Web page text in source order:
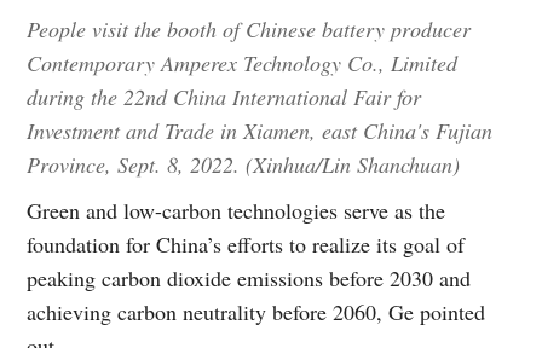
People visit the booth of Chinese battery producer
Contemporary Amperex Technology Co., Limited
during the 22nd China International Fair for
Investment and Trade in Xiamen, east China's Fujian
Province, Sept. 8, 2022. (Xinhua/Lin Shanchuan)
Green and low-carbon technologies serve as the
foundation for China’s efforts to realize its goal of
peaking carbon dioxide emissions before 2030 and
achieving carbon neutrality before 2060, Ge pointed